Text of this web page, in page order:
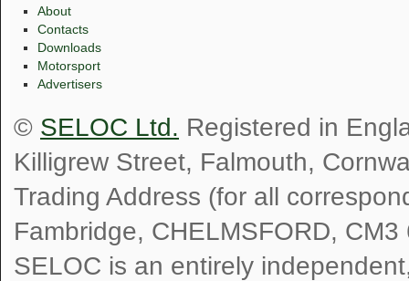
About
Contacts
Downloads
Motorsport
Advertisers
© SELOC Ltd. Registered in
Killigrew Street, Falmouth,
Trading Address (for all
Fambridge, CHELMSFORD, CM3
SELOC is an entirely